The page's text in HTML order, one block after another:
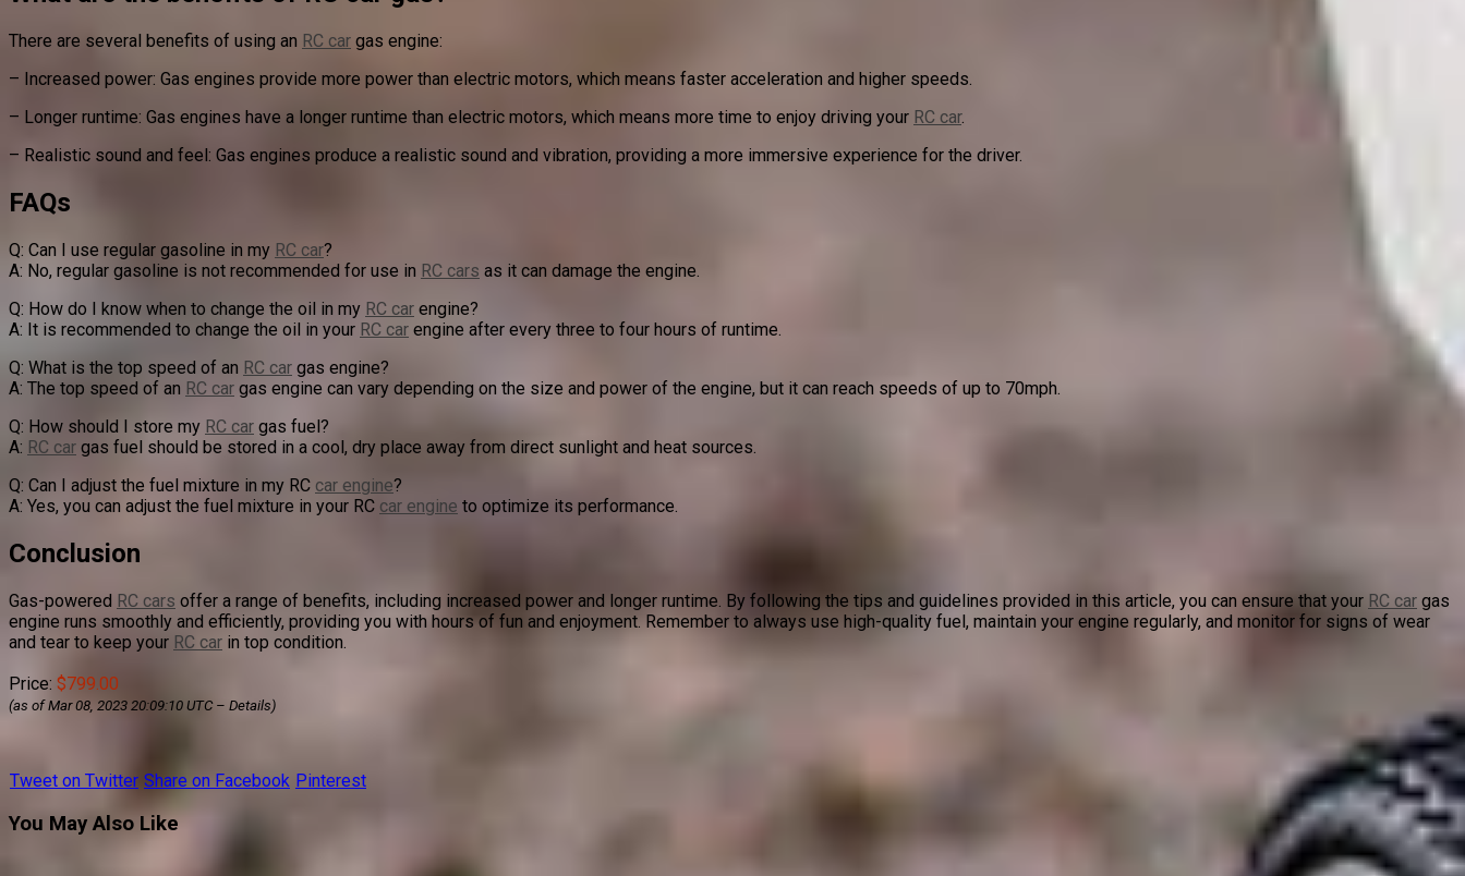
There are several benefits of using an RC car gas engine:
– Increased power: Gas engines provide more power than electric motors, which means faster acceleration and higher speeds.
– Longer runtime: Gas engines have a longer runtime than electric motors, which means more time to enjoy driving your RC car.
– Realistic sound and feel: Gas engines produce a realistic sound and vibration, providing a more immersive experience for the driver.
FAQs
Q: Can I use regular gasoline in my RC car?
A: No, regular gasoline is not recommended for use in RC cars as it can damage the engine.
Q: How do I know when to change the oil in my RC car engine?
A: It is recommended to change the oil in your RC car engine after every three to four hours of runtime.
Q: What is the top speed of an RC car gas engine?
A: The top speed of an RC car gas engine can vary depending on the size and power of the engine, but it can reach speeds of up to 70mph.
Q: How should I store my RC car gas fuel?
A: RC car gas fuel should be stored in a cool, dry place away from direct sunlight and heat sources.
Q: Can I adjust the fuel mixture in my RC car engine?
A: Yes, you can adjust the fuel mixture in your RC car engine to optimize its performance.
Conclusion
Gas-powered RC cars offer a range of benefits, including increased power and longer runtime. By following the tips and guidelines provided in this article, you can ensure that your RC car gas
engine runs smoothly and efficiently, providing you with hours of fun and enjoyment. Remember to always use high-quality fuel, maintain your engine regularly, and monitor for signs of wear
and tear to keep your RC car in top condition.
Price: $799.00
(as of Mar 08, 2023 20:09:10 UTC – Details)
Tweet on Twitter Share on Facebook Pinterest
You May Also Like